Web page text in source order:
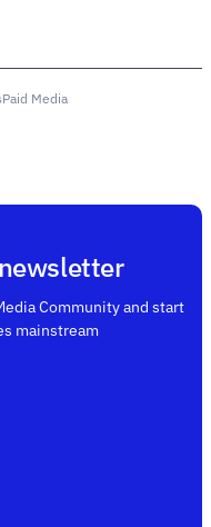
Media
Community and start
mainstream